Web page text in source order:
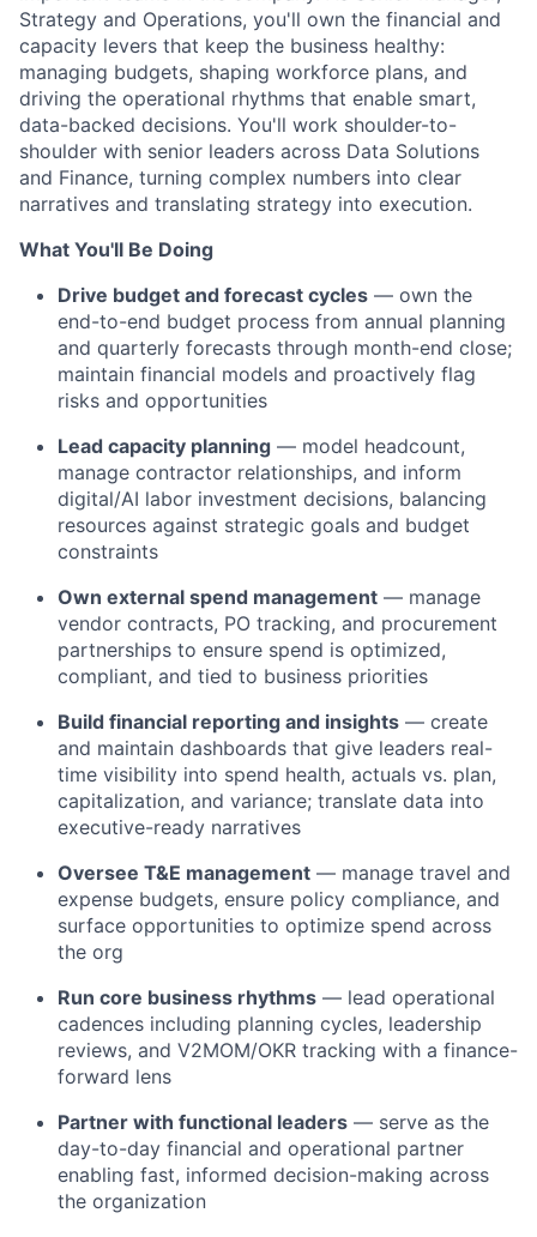
Strategy and Operations, you'll own the financial and
capacity levers that keep the business healthy:
managing budgets, shaping workforce plans, and
driving the operational rhythms that enable smart,
data-backed decisions. You'll work shoulder-to-
shoulder with senior leaders across Data Solutions
and Finance, turning complex numbers into clear
narratives and translating strategy into execution.
What You'll Be Doing
Drive budget and forecast cycles — own the
end-to-end budget process from annual planning
and quarterly forecasts through month-end close;
maintain financial models and proactively flag
risks and opportunities
Lead capacity planning — model headcount,
manage contractor relationships, and inform
digital/AI labor investment decisions, balancing
resources against strategic goals and budget
constraints
Own external spend management — manage
vendor contracts, PO tracking, and procurement
partnerships to ensure spend is optimized,
compliant, and tied to business priorities
Build financial reporting and insights — create
and maintain dashboards that give leaders real-
time visibility into spend health, actuals vs. plan,
capitalization, and variance; translate data into
executive-ready narratives
Oversee T&E management — manage travel and
expense budgets, ensure policy compliance, and
surface opportunities to optimize spend across
the org
Run core business rhythms — lead operational
cadences including planning cycles, leadership
reviews, and V2MOM/OKR tracking with a finance-
forward lens
Partner with functional leaders — serve as the
day-to-day financial and operational partner
enabling fast, informed decision-making across
the organization